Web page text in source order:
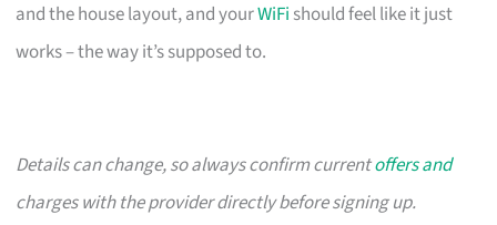
and the house layout, and yourWiFi should feel like it just
works – the way it’s supposed to.
Details can change, so always confirm currentoffers and
charges with the provider directly before signing up.